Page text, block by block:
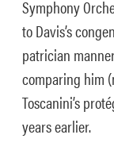
Symphony
to Davis’s
patrician
comparing him
Toscanini’s
years earlier.